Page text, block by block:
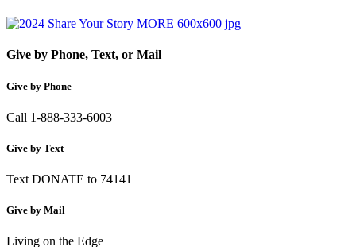
Give by Phone, Text, or Mail
Give by Phone
Call 1-888-333-6003
Give by Text
Text DONATE to 74141
Give by Mail
Living on the Edge